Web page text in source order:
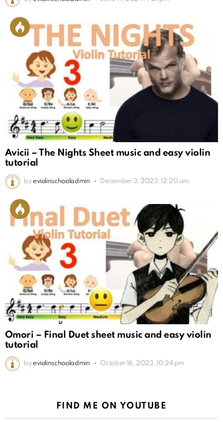
Avicii – The Nights Sheet music and easy violin
tutorial
by eviolinschooladmin December 3, 2023, 12:20 am
Omori – Final Duet sheet music and easy violin
tutorial
by eviolinschooladmin October 16, 2023, 10:24 pm
FIND ME ON YOUTUBE